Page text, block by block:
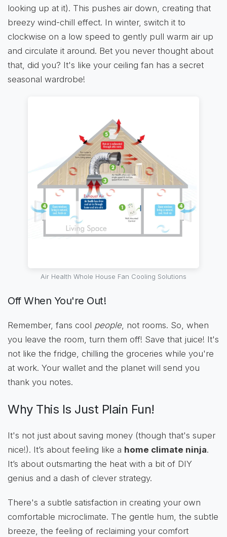
looking up at it). This pushes air down, creating that
breezy wind-chill effect. In winter, switch it to
clockwise on a low speed to gently pull warm air up
and circulate it around. Bet you never thought about
that, did you? It's like your ceiling fan has a secret
seasonal wardrobe!
Air Health Whole House Fan Cooling Solutions
Off When You're Out!
Remember, fans cool people, not rooms. So, when
you leave the room, turn them off! Save that juice! It's
not like the fridge, chilling the groceries while you're
at work. Your wallet and the planet will send you
thank you notes.
Why This Is Just Plain Fun!
It's not just about saving money (though that's super
nice!). It’s about feeling like a home climate ninja.
It’s about outsmarting the heat with a bit of DIY
genius and a dash of clever strategy.
There's a subtle satisfaction in creating your own
comfortable microclimate. The gentle hum, the subtle
breeze, the feeling of reclaiming your comfort